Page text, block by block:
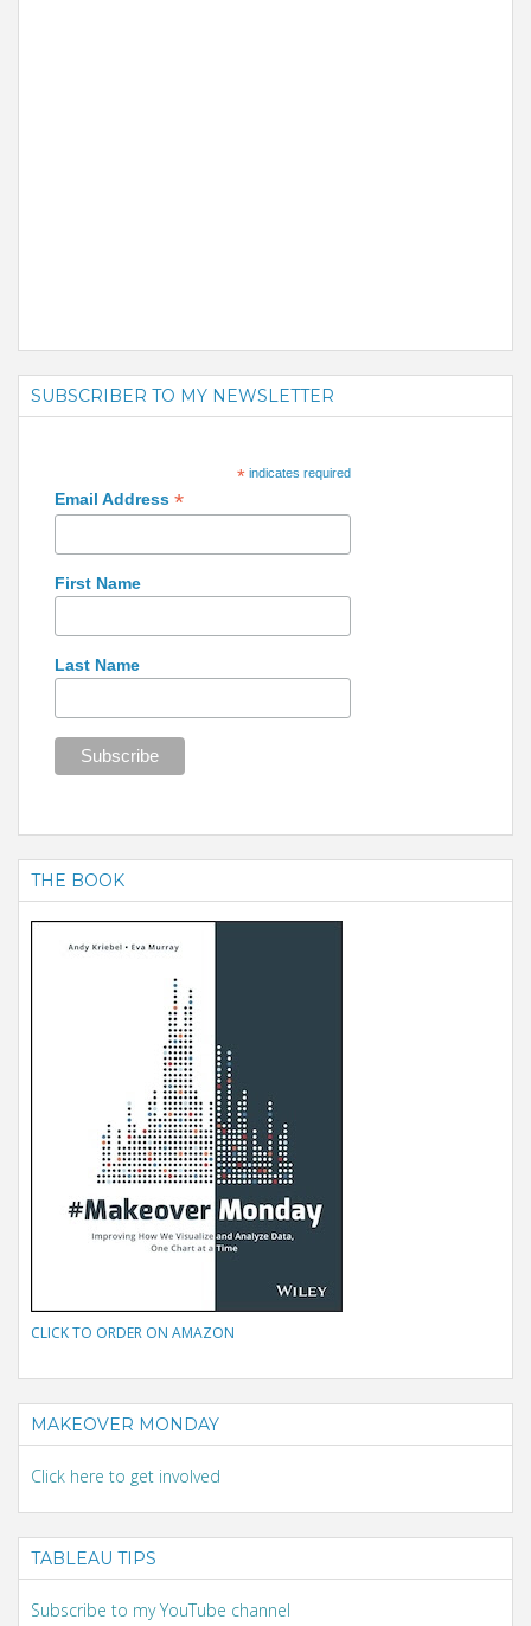
SUBSCRIBER TO MY NEWSLETTER
*indicates required
Email Address *
First Name
Last Name
THE BOOK
CLICK TO ORDER ON AMAZON
MAKEOVER MONDAY
Click here to get involved
TABLEAU TIPS
Subscribe to my YouTube channel